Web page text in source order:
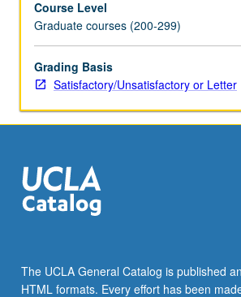
that
are
pertinent
for
subsequent
PhD
Biostatistic
curriculum.
depth
Course Level
Graduate courses (200-299)
Grading Basis
Satisfactory/Unsatisfactory or Letter
The UCLA General Catalog is published
HTML formats. Every effort has been